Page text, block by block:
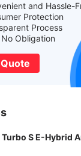
and Hassle-
Protection
Process
Obligation
S E-Hybrid